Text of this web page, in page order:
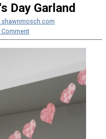
Day Garland
Comment